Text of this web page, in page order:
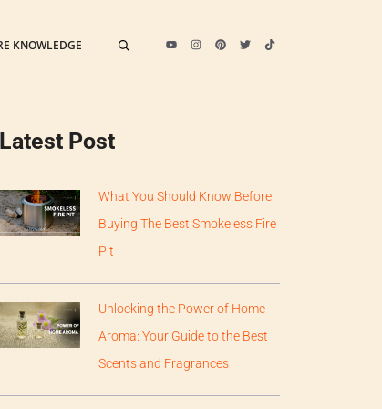
KNOWLEDGE
Latest Post
What You Should Know Before
Buying The Best Smokeless Fire
Pit
Unlocking the Power of Home
Aroma: Your Guide to the Best
Scents and Fragrances